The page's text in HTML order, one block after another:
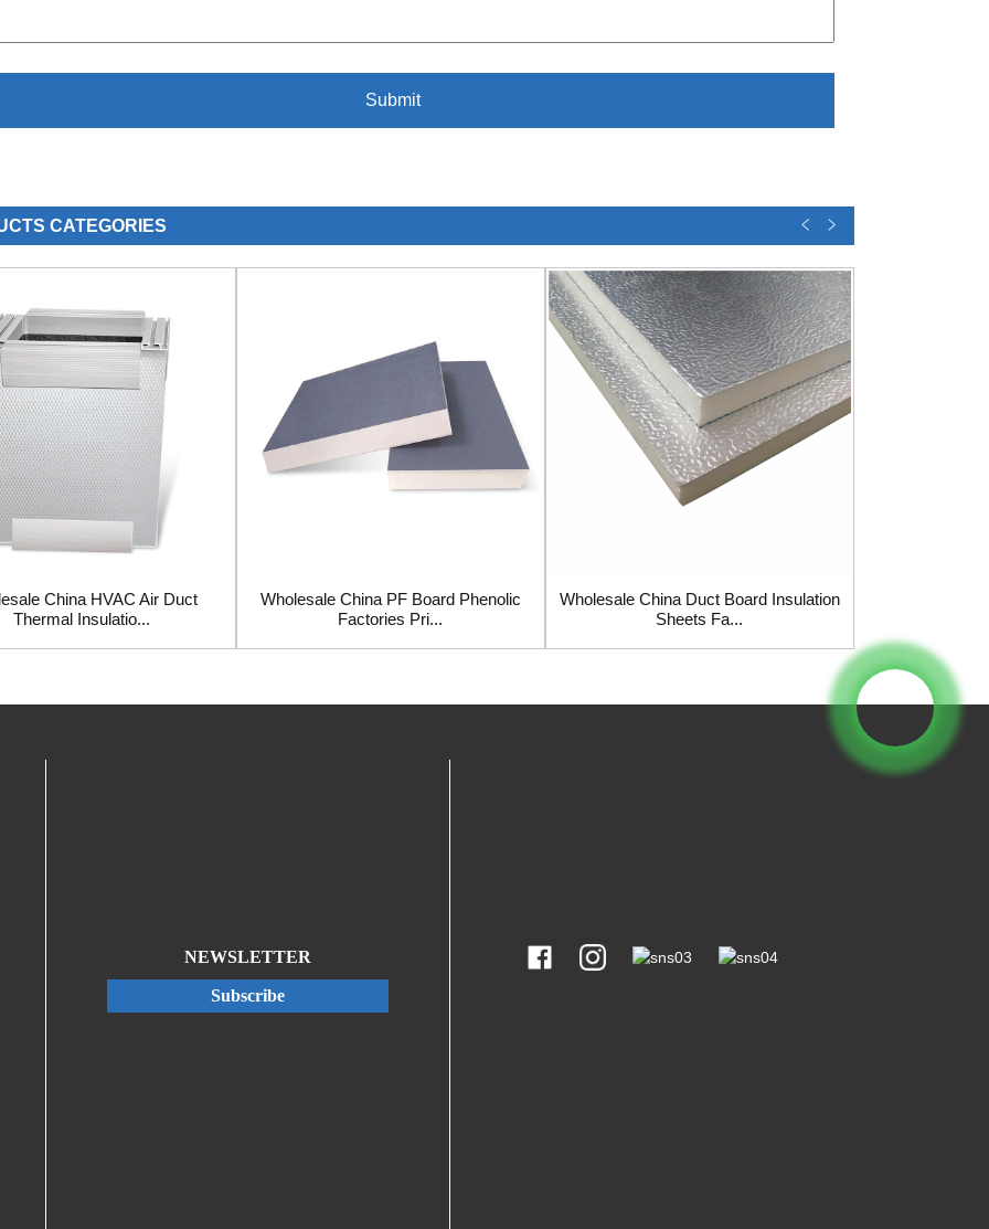
CATEGORIES
China HVAC Air Duct
Thermal Insulatio...
Wholesale China PF Board Phenolic
Factories Pri...
Wholesale China Duct Board Insulation
Sheets Fa...
NEWSLETTER
Subscribe